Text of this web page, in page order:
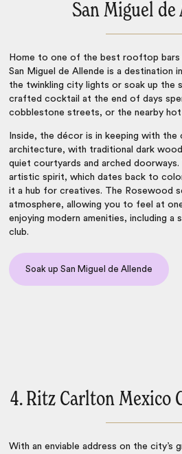
San Miguel de
Home to one of the best rooftop bars
San Miguel de Allende is a destination
the twinkling city lights or soak up the
crafted cocktail at the end of days
cobblestone streets, or the nearby hot
Inside, the décor is in keeping with the
architecture, with traditional dark
quiet courtyards and arched
artistic spirit, which dates back to
it a hub for creatives. The Rosewood
atmosphere, allowing you to feel at
enjoying modern amenities, including a
club.
Soak up San Miguel de Allende
4. Ritz Carlton Mexico
With an enviable address on the city’s